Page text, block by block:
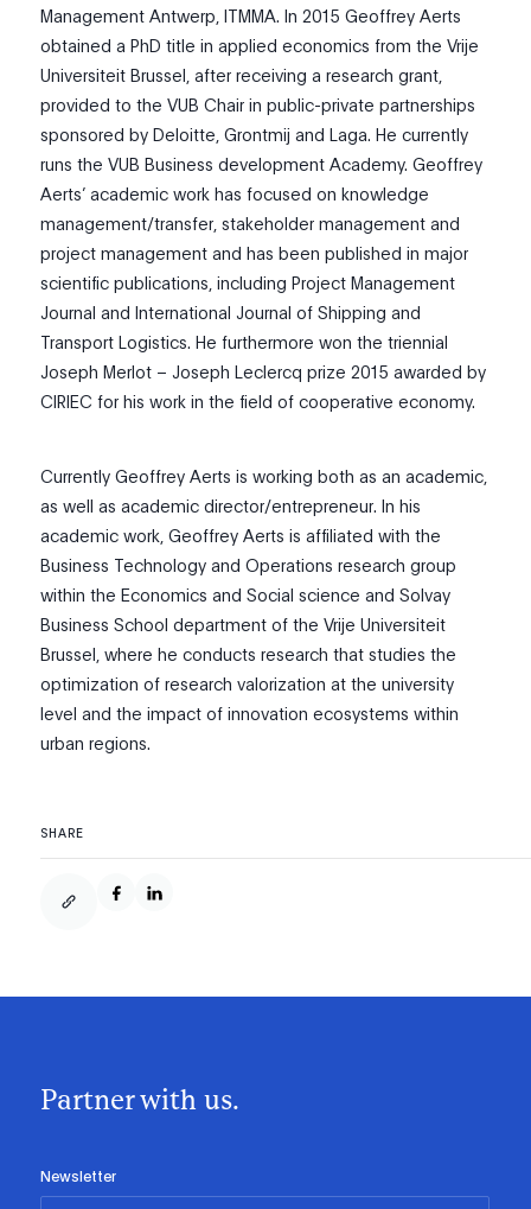
Management Antwerp, ITMMA. In 2015 Geoffrey Aerts
obtained a PhD title in applied economics from the Vrije
Universiteit Brussel, after receiving a research grant,
provided to the VUB Chair in public-private partnerships
sponsored by Deloitte, Grontmij and Laga. He currently
runs the VUB Business development Academy. Geoffrey
Aerts’ academic work has focused on knowledge
management/transfer, stakeholder management and
project management and has been published in major
scientific publications, including Project Management
Journal and International Journal of Shipping and
Transport Logistics. He furthermore won the triennial
Joseph Merlot – Joseph Leclercq prize 2015 awarded by
CIRIEC for his work in the field of cooperative economy.
Currently Geoffrey Aerts is working both as an academic,
as well as academic director/entrepreneur. In his
academic work, Geoffrey Aerts is affiliated with the
Business Technology and Operations research group
within the Economics and Social science and Solvay
Business School department of the Vrije Universiteit
Brussel, where he conducts research that studies the
optimization of research valorization at the university
level and the impact of innovation ecosystems within
urban regions.
SHARE
Partner with us.
Newsletter